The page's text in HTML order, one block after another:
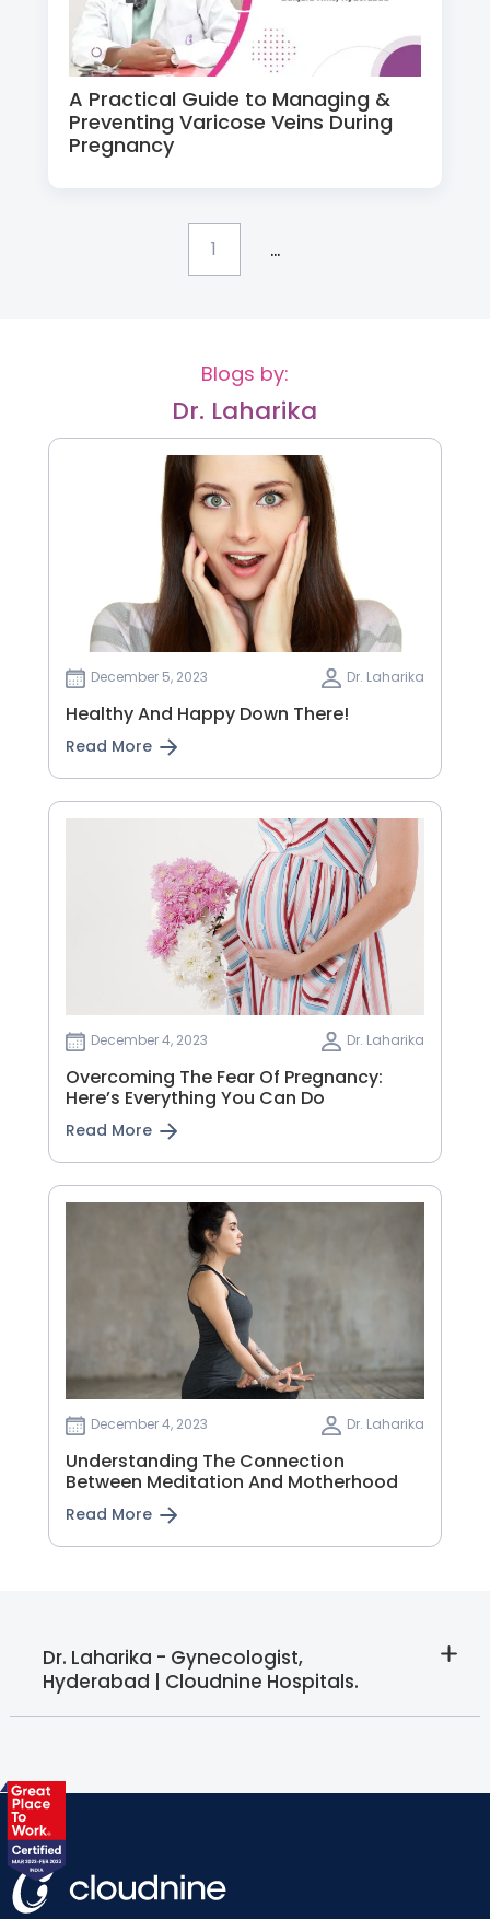
A Practical Guide to Managing &
Preventing Varicose Veins During
Pregnancy
1 ...
Blogs by:
Dr. Laharika
December 5, 2023 Dr. Laharika
Healthy And Happy Down There!
Read More
December 4, 2023 Dr. Laharika
Overcoming The Fear Of Pregnancy:
Here’s Everything You Can Do
Read More
December 4, 2023 Dr. Laharika
Understanding The Connection
Between Meditation And Motherhood
Read More
Dr. Laharika - Gynecologist,
Hyderabad | Cloudnine Hospitals.